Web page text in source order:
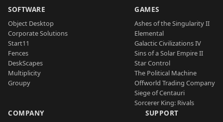
SOFTWARE
Object Desktop
Corporate Solutions
Start11
Fences
DeskScapes
Multiplicity
Groupy
GAMES
Ashes of the Singularity II
Elemental
Galactic Civilizations IV
Sins of a Solar Empire II
Star Control
The Political Machine
Offworld Trading Company
Siege of Centauri
Sorcerer King: Rivals
COMPANY SUPPORT